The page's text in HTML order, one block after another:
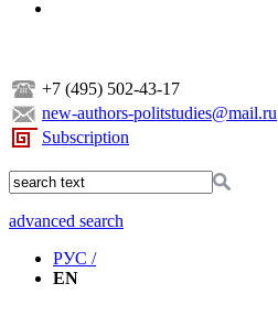
+7 (495) 502-43-17
new-authors-politstudies@mail.ru
Subscription
advanced search
РУС /
EN